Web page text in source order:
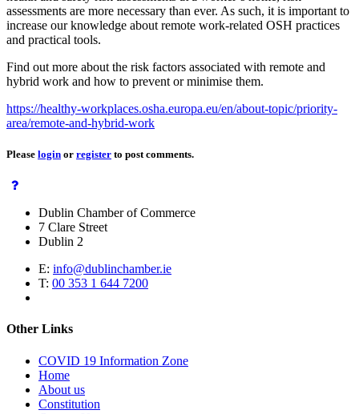
assessments are more necessary than ever. As such, it is important to
increase our knowledge about remote work-related OSH practices
and practical tools.
Find out more about the risk factors associated with remote and
hybrid work and how to prevent or minimise them.
https://healthy-workplaces.osha.europa.eu/en/about-topic/priority-
area/remote-and-hybrid-work
Please login or register to post comments.
Dublin Chamber of Commerce
7 Clare Street
Dublin 2
E: info@dublinchamber.ie
T: 00 353 1 644 7200
Other Links
COVID 19 Information Zone
Home
About us
Constitution